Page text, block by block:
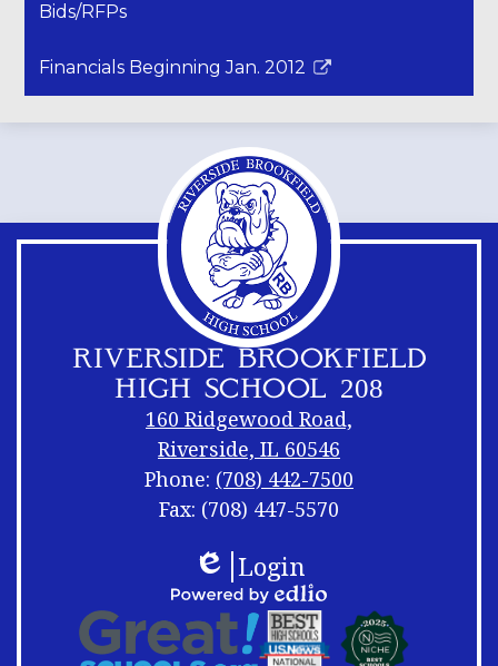
Bids/RFPs
Financials Beginning Jan. 2012
Link
RIVERSIDE BROOKFIELD
HIGH SCHOOL 208
160 Ridgewood Road,
Riverside, IL 60546
Phone: (708) 442-7500
Fax: (708) 447-5570
Links
Shuffle
Edlio
Login
Powered
by
Footer
Logos